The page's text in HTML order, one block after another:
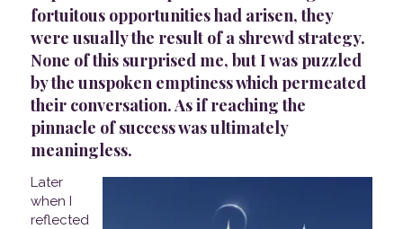
fortuitous opportunities had arisen, they
were usually the result of a shrewd strategy.
None of this surprised me, but I was puzzled
by the unspoken emptiness which permeated
their conversation. As if reaching the
pinnacle of success was ultimately
meaningless.
Later
when I
reflected